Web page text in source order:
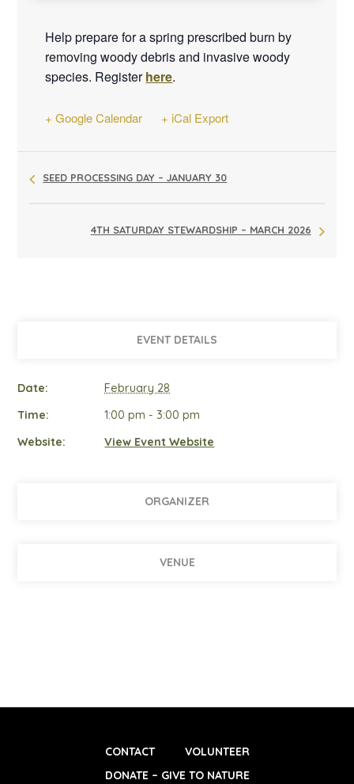
Help prepare for a spring prescribed burn by
removing woody debris and invasive woody
species. Registerhere.
+ Google Calendar + iCal Export
SEED PROCESSING DAY – JANUARY 30
4TH SATURDAY STEWARDSHIP – MARCH 2026
EVENT DETAILS
Date:
February 28
Time:
1:00 pm - 3:00 pm
Website:
View Event Website
ORGANIZER
VENUE
CONTACT
VOLUNTEER
DONATE – GIVE TO NATURE